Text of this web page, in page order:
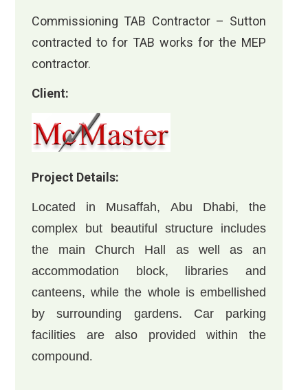
Commissioning TAB Contractor – Sutton
contracted to for TAB works for the MEP
contractor.
Client:
Project Details:
Located in Musaffah, Abu Dhabi, the
complex but beautiful structure includes
the main Church Hall as well as an
accommodation block, libraries and
canteens, while the whole is embellished
by surrounding gardens. Car parking
facilities are also provided within the
compound.